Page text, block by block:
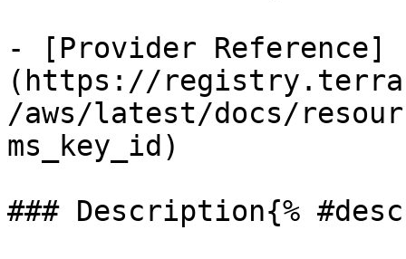
- [Provider Reference]
(https://
/aws/latest/docs/
ms_key_id)
### Description{%